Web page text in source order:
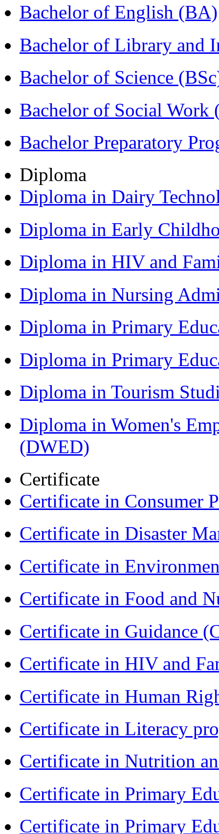
Bachelor of English (BA)
Bachelor of Library and
Bachelor of Science
Bachelor of Social Work
Bachelor Preparatory
Diploma
Diploma in Dairy
Diploma in Early
Diploma in HIV and
Diploma in Nursing
Diploma in Primary
Diploma in Primary
Diploma in Tourism
Diploma in Women's
(DWED)
Certificate
Certificate in Consumer
Certificate in Disaster
Certificate in
Certificate in Food and
Certificate in Guidance
Certificate in HIV and
Certificate in Human
Certificate in Literacy
Certificate in Nutrition
Certificate in Primary
Certificate in Primary